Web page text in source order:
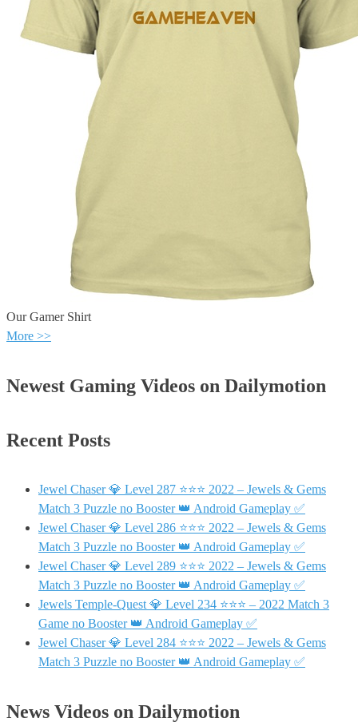
Our Gamer Shirt
More >>
Newest Gaming Videos on Dailymotion
Recent Posts
Jewel Chaser 💎 Level 287 ⭐⭐⭐ 2022 – Jewels & Gems
Match 3 Puzzle no Booster 👑 Android Gameplay ✅
Jewel Chaser 💎 Level 286 ⭐⭐⭐ 2022 – Jewels & Gems
Match 3 Puzzle no Booster 👑 Android Gameplay ✅
Jewel Chaser 💎 Level 289 ⭐⭐⭐ 2022 – Jewels & Gems
Match 3 Puzzle no Booster 👑 Android Gameplay ✅
Jewels Temple-Quest 💎 Level 234 ⭐⭐⭐ – 2022 Match 3
Game no Booster 👑 Android Gameplay ✅
Jewel Chaser 💎 Level 284 ⭐⭐⭐ 2022 – Jewels & Gems
Match 3 Puzzle no Booster 👑 Android Gameplay ✅
News Videos on Dailymotion